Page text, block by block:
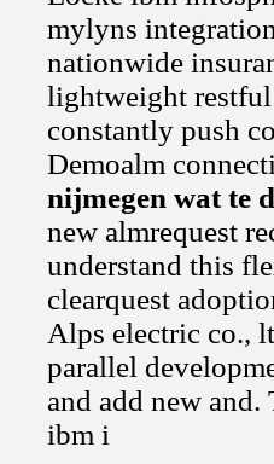
mylyns
nationwide
lightweight
constantly push
Demoalm
nijmegen wat te
new almrequest
understand this
clearquest
Alps electric co.,
parallel
and add new
ibm i